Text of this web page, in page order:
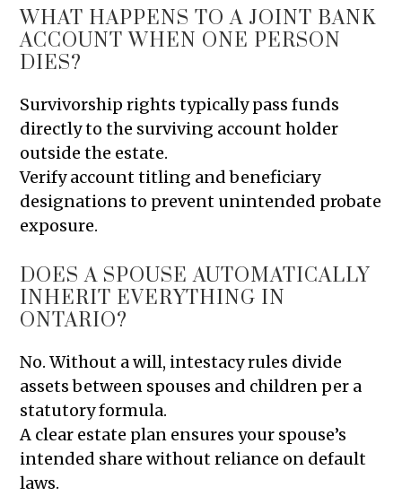
WHAT HAPPENS TO A JOINT BANK
ACCOUNT WHEN ONE PERSON
DIES?
Survivorship rights typically pass funds
directly to the surviving account holder
outside the estate.
Verify account titling and beneficiary
designations to prevent unintended probate
exposure.
DOES A SPOUSE AUTOMATICALLY
INHERIT EVERYTHING IN
ONTARIO?
No. Without a will, intestacy rules divide
assets between spouses and children per a
statutory formula.
A clear estate plan ensures your spouse’s
intended share without reliance on default
laws.